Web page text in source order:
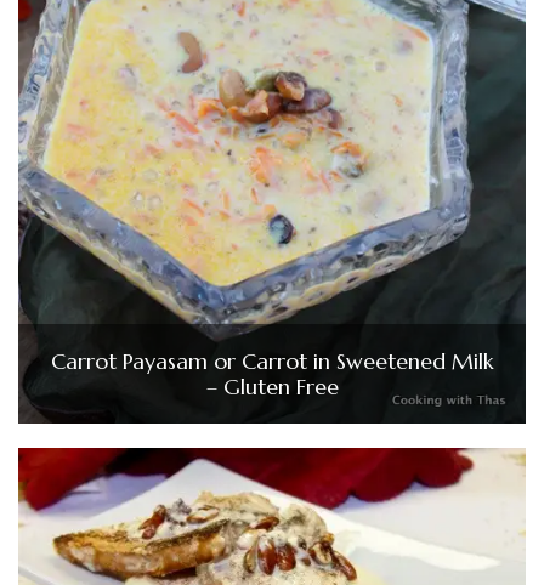
Carrot Payasam or Carrot in Sweetened Milk
– Gluten Free